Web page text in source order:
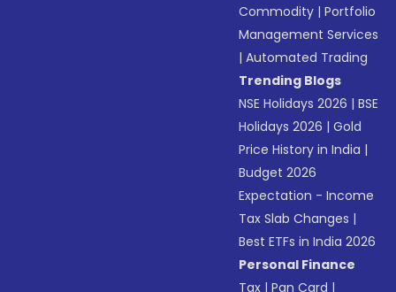
Commodity |Portfolio
Management Services
|Automated Trading
Trending Blogs
NSE Holidays 2026 |BSE
Holidays 2026 |Gold
Price History in India |
Budget 2026
Expectation - Income
Tax Slab Changes |
Best ETFs in India 2026
Personal Finance
Tax |Pan Card |